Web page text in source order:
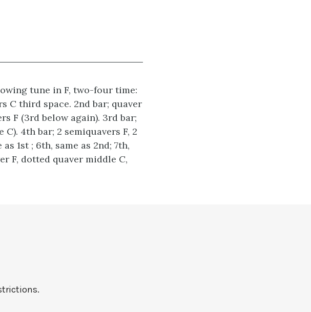
tune in F, two-four time:
C third space. 2nd bar; quaver
F (3rd below again). 3rd bar;
4th bar; 2 semiquavers F, 2
1st ; 6th, same as 2nd; 7th,
F, dotted quaver middle C,